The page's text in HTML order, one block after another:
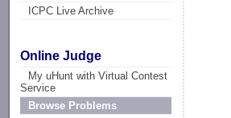
ICPC Live Archive
Online Judge
My uHunt with Virtual Contest
Service
Browse Problems